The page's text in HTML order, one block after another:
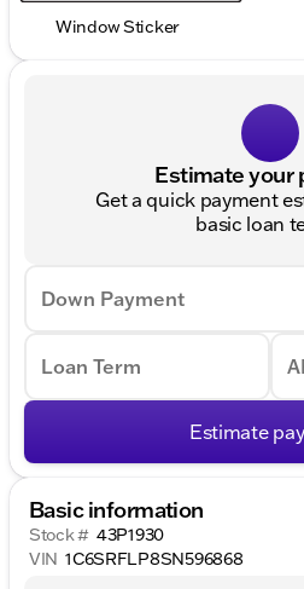
Window Sticker
Estimate your
Get a quick payment
basic loan
Down Payment
Loan Term
Estimate
Basic information
Stock # 43P1930
VIN 1C6SRFLP8SN596868